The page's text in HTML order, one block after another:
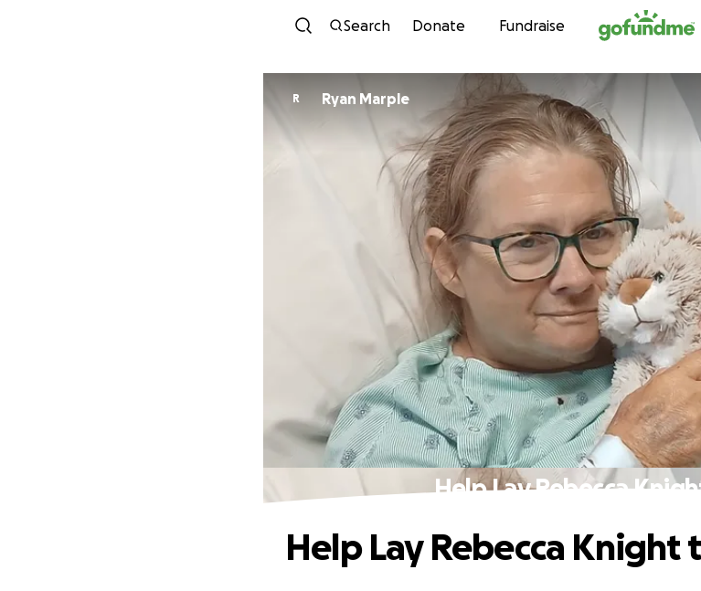
Skip to content
Search Donate Fundraise
R Ryan Marple
Help Lay Rebecca
Help Lay Rebecca Knight